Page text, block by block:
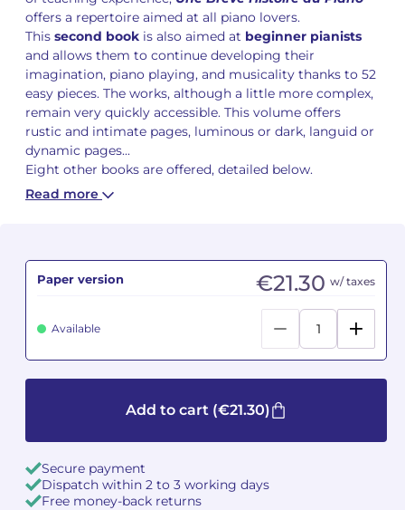
offers a repertoire aimed at all piano lovers.
This second book is also aimed at beginner pianists
and allows them to continue developing their
imagination, piano playing, and musicality thanks to 52
easy pieces. The works, although a little more complex,
remain very quickly accessible. This volume offers
rustic and intimate pages, luminous or dark, languid or
dynamic pages...
Eight other books are offered, detailed below.
Read more
Paper version €21.30 w/ taxes
Available
Add to cart (€21.30)
Secure payment
Dispatch within 2 to 3 working days
Free money-back returns
See all articles
Camille PÉPIN
Jean-Baptiste ROBIN
Oscar STRASNOY
Germaine TAILLEFERRE
Dimitri TCHESNOKOV
Jean-François VERDIER
Fabien WAKSMAN
Pierre WISSMER
Camille PÉPIN
Jean-Baptiste ROBIN
Oscar STRASNOY
Germaine TAILLEFERRE
Dimitri TCHESNOKOV
Jean-François VERDIER
Fabien WAKSMAN
Pierre WISSMER